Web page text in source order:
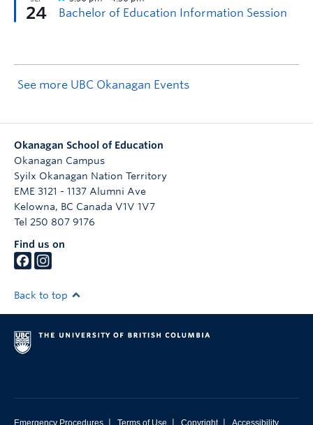
See more UBC Okanagan Events
Okanagan School of Education
Okanagan Campus
Syilx Okanagan Nation Territory
EME 3121 - 1137 Alumni Ave
Kelowna, BC Canada V1V 1V7
Tel 250 807 9176
Find us on
Back to top
Emergency Procedures | Terms of Use | Copyright | Accessibility